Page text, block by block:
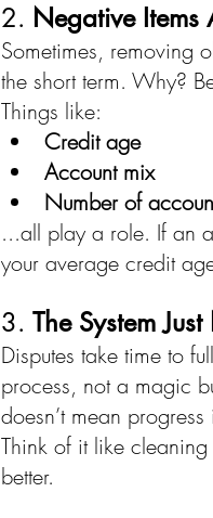
2. Negative
Sometimes, removing
the short term. Why?
Things like:
Credit age
Account mix
Number of
...all play a role. If an
your average credit
3. The System
Disputes take time to
process, not a magic
doesn’t mean
Think of it like
better.